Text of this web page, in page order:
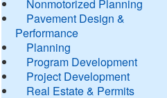
Nonmotorized Planning
Pavement Design &
Performance
Planning
Program Development
Project Development
Real Estate & Permits